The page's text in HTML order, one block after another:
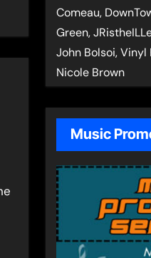
Comeau,
Green,
John Bolsoi, Vinyl
Nicole Brown
Music